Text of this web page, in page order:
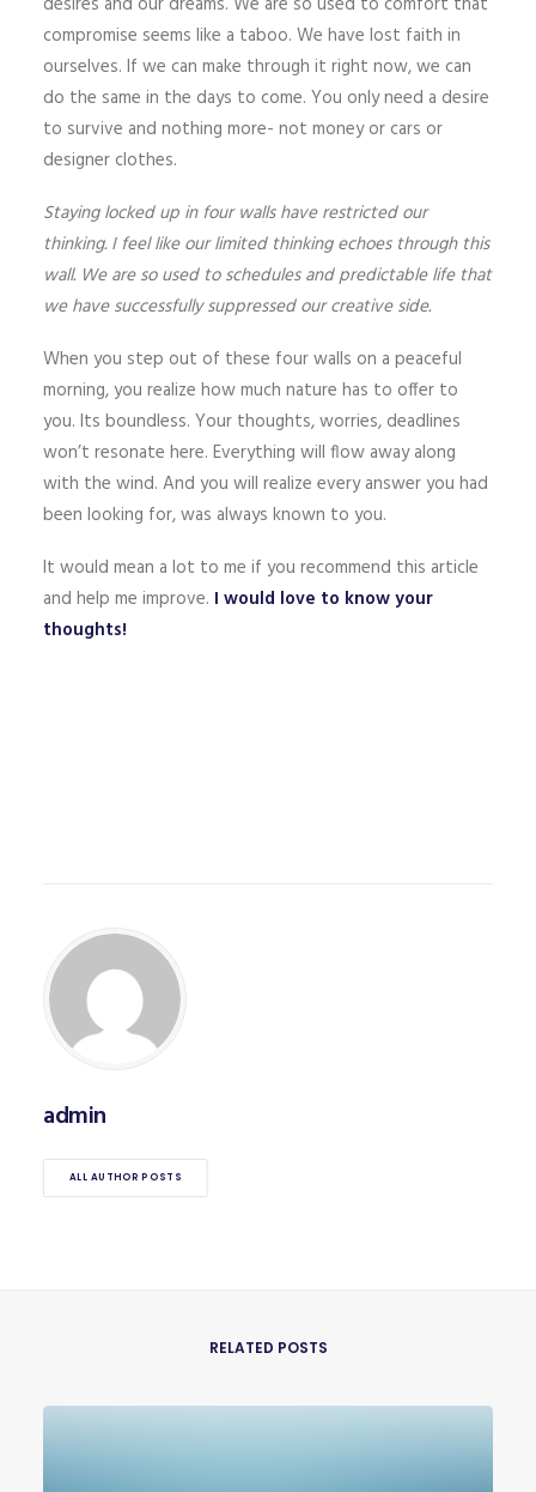
compromise seems like a taboo. We have lost faith in
ourselves. If we can make through it right now, we can
do the same in the days to come. You only need a desire
to survive and nothing more- not money or cars or
designer clothes.
Staying locked up in four walls have restricted our
thinking. I feel like our limited thinking echoes through this
wall. We are so used to schedules and predictable life that
we have successfully suppressed our creative side.
When you step out of these four walls on a peaceful
morning, you realize how much nature has to offer to
you. Its boundless. Your thoughts, worries, deadlines
won’t resonate here. Everything will flow away along
with the wind. And you will realize every answer you had
been looking for, was always known to you.
It would mean a lot to me if you recommend this article
and help me improve. I would love to know your
thoughts!
admin
ALL AUTHOR POSTS
RELATED POSTS